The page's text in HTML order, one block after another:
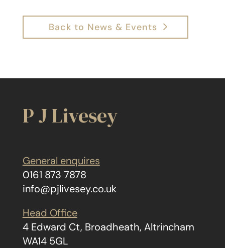
Back to News & Events
P J Livesey
General enquires
0161 873 7878
info@pjlivesey.co.uk
Head Office
4 Edward Ct, Broadheath, Altrincham
WA14 5GL